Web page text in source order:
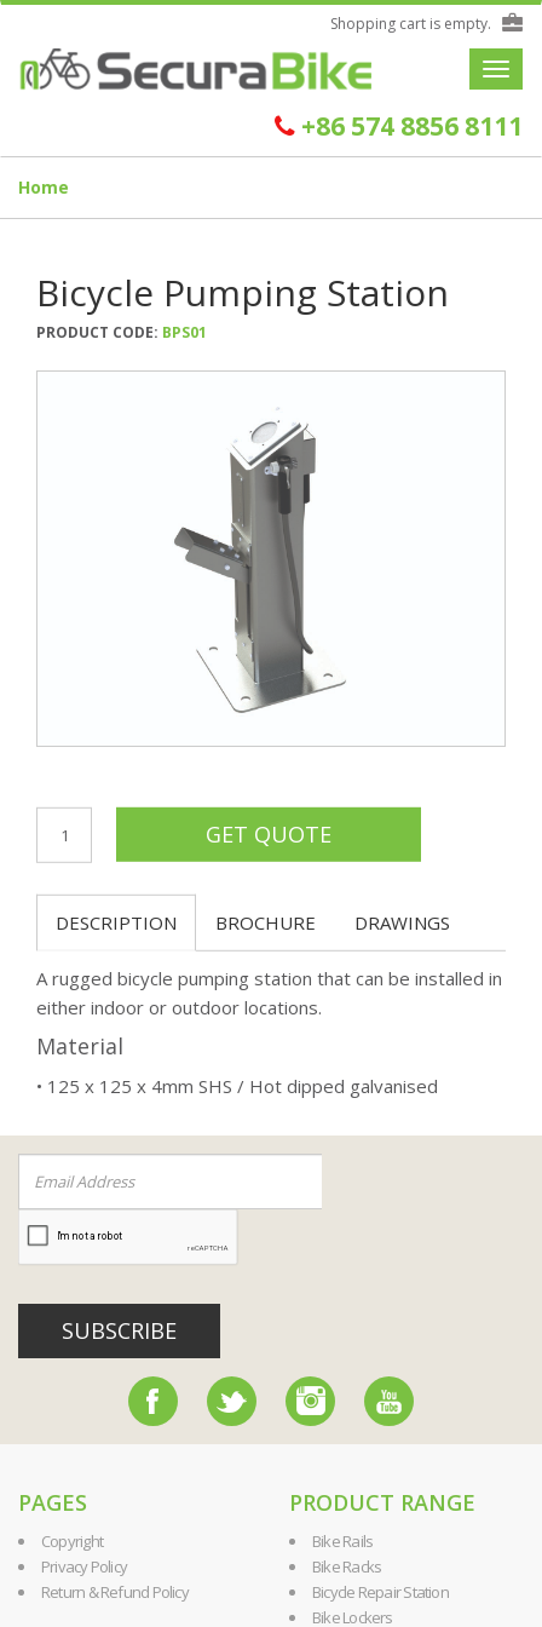
Shopping cart is empty.
Toggle
+86 574 8856 8111
Home
Bicycle Pumping Station
PRODUCT CODE: BPS01
DESCRIPTION BROCHURE DRAWINGS
A rugged bicycle pumping station that can be installed in
either indoor or outdoor locations.
Material
• 125 x 125 x 4mm SHS / Hot dipped galvanised
SUBSCRIBE
PAGES
Copyright
Privacy Policy
Return & Refund Policy
PRODUCT RANGE
Bike Rails
Bike Racks
Bicycle Repair Station
Bike Lockers